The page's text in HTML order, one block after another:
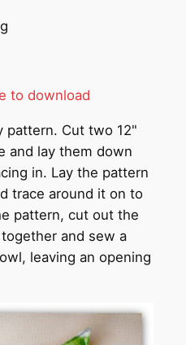
to download
pattern. Cut two 12"
and lay them down
in. Lay the pattern
trace around it on to
pattern, cut out the
and sew a
leaving an opening